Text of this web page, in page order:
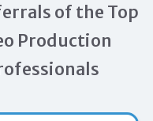
of the Top
Production